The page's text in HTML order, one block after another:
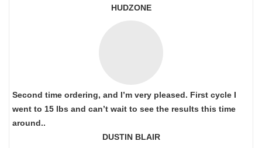
HUDZONE
Second time ordering, and I’m very pleased. First cycle I
went to 15 lbs and can’t wait to see the results this time
around..
DUSTIN BLAIR